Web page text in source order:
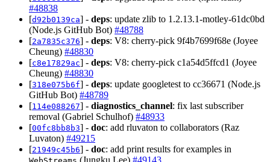
#48838
[d92b0139ca] - deps: update zlib to 1.2.13.1-motley-61dc0bd
(Node.js GitHub Bot) #48788
[2a7835c376] - deps: V8: cherry-pick 9f4b7699f68e (Joyee
Cheung) #48830
[c8e17829ac] - deps: V8: cherry-pick c1a54d5ffcd1 (Joyee
Cheung) #48830
[318e075b6f] - deps: update googletest to cc36671 (Node.js
GitHub Bot) #48789
[114e088267] - diagnostics_channel: fix last subscriber
removal (Gabriel Schulhof) #48933
[00fc8bb8b3] - doc: add rluvaton to collaborators (Raz
Luvaton) #49215
[21949c45b6] - doc: add print results for examples in